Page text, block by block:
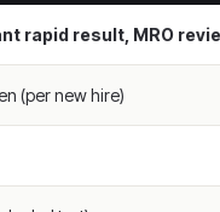
rapid result, MRO
(per new hire)